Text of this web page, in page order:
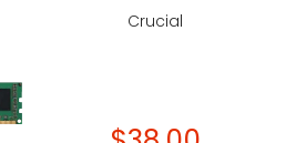
Crucial